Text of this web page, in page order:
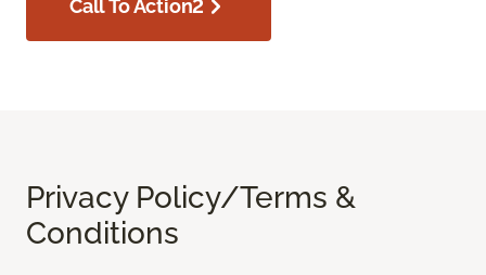
Call To Action2
Privacy Policy/Terms &
Conditions